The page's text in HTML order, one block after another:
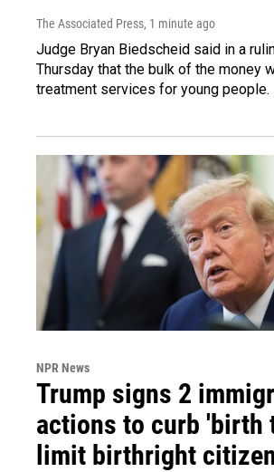
The Associated Press, 1 minute ago
Judge Bryan Biedscheid said in a
Thursday that the bulk of the money
treatment services for young people.
NPR News
Trump signs 2
actions to curb 'birth
limit birthright